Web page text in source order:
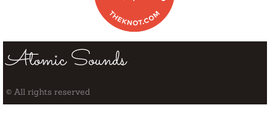
Atomic Sounds
© All rights reserved